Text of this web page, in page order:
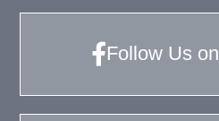
Follow Us